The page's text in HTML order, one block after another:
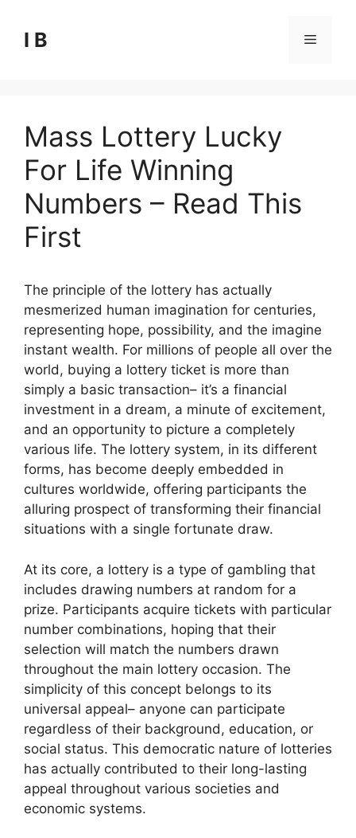
content
I B Menu
Mass Lottery Lucky
For Life Winning
Numbers – Read This
First
The principle of the lottery has actually
mesmerized human imagination for centuries,
representing hope, possibility, and the imagine
instant wealth. For millions of people all over the
world, buying a lottery ticket is more than
simply a basic transaction– it’s a financial
investment in a dream, a minute of excitement,
and an opportunity to picture a completely
various life. The lottery system, in its different
forms, has become deeply embedded in
cultures worldwide, offering participants the
alluring prospect of transforming their financial
situations with a single fortunate draw.
At its core, a lottery is a type of gambling that
includes drawing numbers at random for a
prize. Participants acquire tickets with particular
number combinations, hoping that their
selection will match the numbers drawn
throughout the main lottery occasion. The
simplicity of this concept belongs to its
universal appeal– anyone can participate
regardless of their background, education, or
social status. This democratic nature of lotteries
has actually contributed to their long-lasting
appeal throughout various societies and
economic systems.